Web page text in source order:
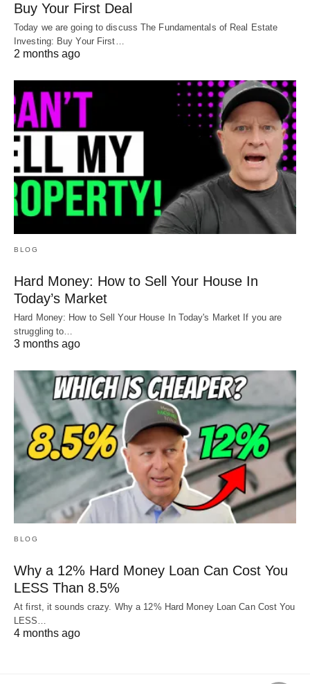
Buy Your First Deal
Today we are going to discuss The Fundamentals of Real Estate
Investing: Buy Your First…
2 months ago
BLOG
Hard Money: How to Sell Your House In
Today’s Market
Hard Money: How to Sell Your House In Today's Market If you are
struggling to…
3 months ago
BLOG
Why a 12% Hard Money Loan Can Cost You
LESS Than 8.5%
At first, it sounds crazy. Why a 12% Hard Money Loan Can Cost You
LESS…
4 months ago